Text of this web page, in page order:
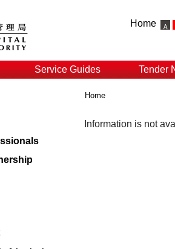
Home
Service Guides Tender
Home